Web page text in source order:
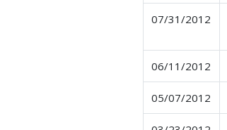
07/31/2012
06/11/2012
05/07/2012